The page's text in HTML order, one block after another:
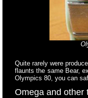
Quite rarely were
flaunts the same Bear,
Olympics 80, you can
Omega and other